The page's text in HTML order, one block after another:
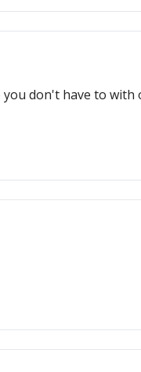
don't have to